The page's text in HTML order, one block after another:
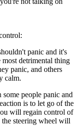
panic and it's
detrimental thing
panic, and others
calm.
people panic and
is to let go of the
will regain control of
steering wheel will